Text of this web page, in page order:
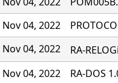
Nov 04, 2022
Nov 04, 2022
RA-
Nov 04, 2022
RA-DOS